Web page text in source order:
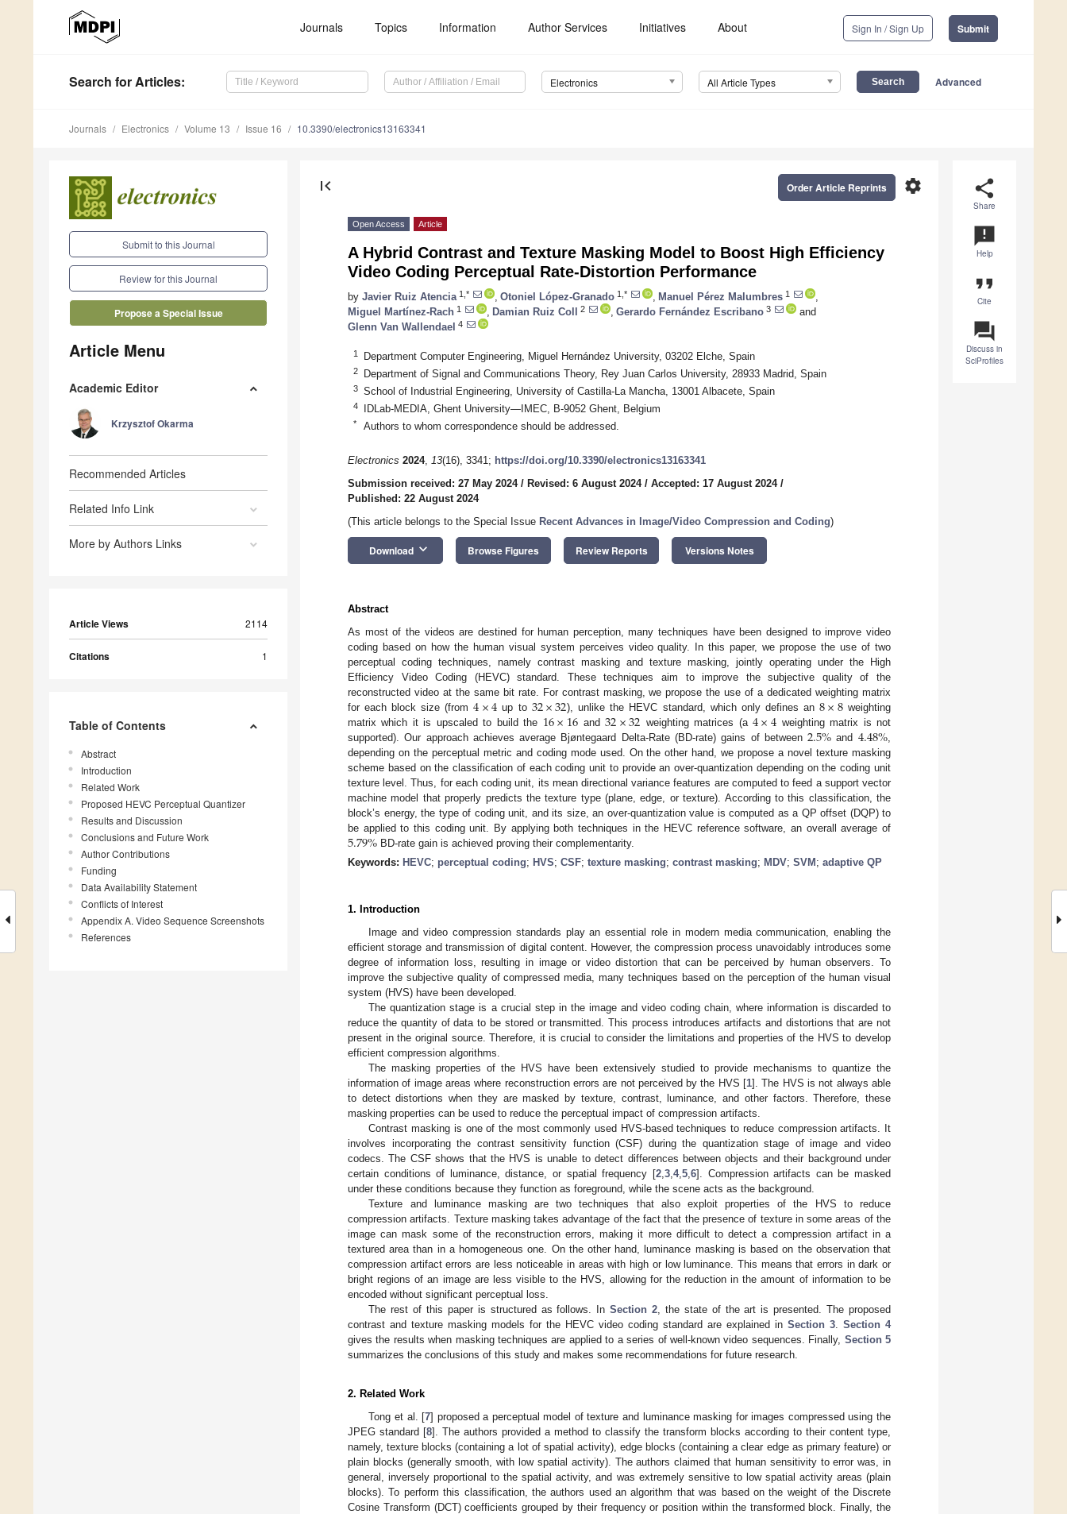
Journals Topics Information Author Services Initiatives About Sign In / Sign Up Submit
Search for Articles: Electronics All Article Types Advanced
Journals Electronics Volume 13 Issue 16 10.3390/electronics13163341
Submit to this Journal
Review for this Journal
Propose a Special Issue
Article Menu
Academic Editor
Krzysztof Okarma
Recommended Articles
Related Info Link
More by Authors Links
Article Views 2114
Citations 1
Table of Contents
Abstract
Introduction
Related Work
Proposed HEVC Perceptual Quantizer
Results and Discussion
Conclusions and Future Work
Author Contributions
Funding
Data Availability Statement
Conflicts of Interest
Appendix A. Video Sequence Screenshots
References
share
Share
announcement
Help
format_quote
Cite
question_answer
Discuss in
SciProfiles
first_page settings
Order Article Reprints
Open Access Article
A Hybrid Contrast and Texture Masking Model to Boost High Efficiency
Video Coding Perceptual Rate-Distortion Performance
by Javier Ruiz Atencia 1,* Otoniel López-Granado 1,* Manuel Pérez Malumbres 1
Miguel Martínez-Rach 1 Damian Ruiz Coll 2 Gerardo Fernández Escribano 3
and
Glenn Van Wallendael 4
1 Department Computer Engineering, Miguel Hernández University, 03202 Elche, Spain
2 Department of Signal and Communications Theory, Rey Juan Carlos University, 28933 Madrid, Spain
3 School of Industrial Engineering, University of Castilla-La Mancha, 13001 Albacete, Spain
4 IDLab-MEDIA, Ghent University—IMEC, B-9052 Ghent, Belgium
* Authors to whom correspondence should be addressed.
Electronics 2024, 13(16), 3341; https://doi.org/10.3390/electronics13163341
Submission received: 27 May 2024/ Revised: 6 August 2024/ Accepted: 17 August 2024/
Published: 22 August 2024
(This article belongs to the Special Issue Recent Advances in Image/Video Compression and Coding)
Download keyboard_arrow_down Browse Figures Review Reports Versions Notes
Abstract
As most of the videos are destined for human perception, many techniques have been designed to improve video
coding based on how the human visual system perceives video quality. In this paper, we propose the use of two
perceptual coding techniques, namely contrast masking and texture masking, jointly operating under the High
Efficiency Video Coding (HEVC) standard. These techniques aim to improve the subjective quality of the
reconstructed video at the same bit rate. For contrast masking, we propose the use of a dedicated weighting matrix
for each block size (from4×4 up to 32×32), unlike the HEVC standard, which only defines an 8×8weighting
matrix which it is upscaled to build the 16×16 and32×32 weighting matrices (a4×4 weighting matrix is not
supported). Our approach achieves average Bjøntegaard Delta-Rate (BD-rate) gains of between2.5% and 4.48%
depending on the perceptual metric and coding mode used. On the other hand, we propose a novel texture masking
scheme based on the classification of each coding unit to provide an over-quantization depending on the coding unit
texture level. Thus, for each coding unit, its mean directional variance features are computed to feed a support vector
machine model that properly predicts the texture type (plane, edge, or texture). According to this classification, the
block’s energy, the type of coding unit, and its size, an over-quantization value is computed as a QP offset (DQP) to
be applied to this coding unit. By applying both techniques in the HEVC reference software, an overall average of
5.79% BD-rate gain is achieved proving their complementarity.
Keywords: HEVC; perceptual coding; HVS; CSF; texture masking; contrast masking; MDV; SVM ; adaptive QP
1. Introduction
Image and video compression standards play an essential role in modern media communication, enabling the
efficient storage and transmission of digital content. However, the compression process unavoidably introduces some
degree of information loss, resulting in image or video distortion that can be perceived by human observers. To
improve the subjective quality of compressed media, many techniques based on the perception of the human visual
system (HVS) have been developed.
The quantization stage is a crucial step in the image and video coding chain, where information is discarded to
reduce the quantity of data to be stored or transmitted. This process introduces artifacts and distortions that are not
present in the original source. Therefore, it is crucial to consider the limitations and properties of the HVS to develop
efficient compression algorithms.
The masking properties of the HVS have been extensively studied to provide mechanisms to quantize the
information of image areas where reconstruction errors are not perceived by the HVS [1]. The HVS is not always able
to detect distortions when they are masked by texture, contrast, luminance, and other factors. Therefore, these
masking properties can be used to reduce the perceptual impact of compression artifacts.
Contrast masking is one of the most commonly used HVS-based techniques to reduce compression artifacts. It
involves incorporating the contrast sensitivity function (CSF) during the quantization stage of image and video
codecs. The CSF shows that the HVS is unable to detect differences between objects and their background under
certain conditions of luminance, distance, or spatial frequency [2, 3, 4, 5, 6]. Compression artifacts can be masked
under these conditions because they function as foreground, while the scene acts as the background.
Texture and luminance masking are two techniques that also exploit properties of the HVS to reduce
compression artifacts. Texture masking takes advantage of the fact that the presence of texture in some areas of the
image can mask some of the reconstruction errors, making it more difficult to detect a compression artifact in a
textured area than in a homogeneous one. On the other hand, luminance masking is based on the observation that
compression artifact errors are less noticeable in areas with high or low luminance. This means that errors in dark or
bright regions of an image are less visible to the HVS, allowing for the reduction in the amount of information to be
encoded without significant perceptual loss.
The rest of this paper is structured as follows. InSection 2 , the state of the art is presented. The proposed
contrast and texture masking models for the HEVC video coding standard are explained in Section 3
Section 4
gives the results when masking techniques are applied to a series of well-known video sequences. Finally, Section 5
summarizes the conclusions of this study and makes some recommendations for future research.
2. Related Work
Tong et al. [7] proposed a perceptual model of texture and luminance masking for images compressed using the
JPEG standard [8]. The authors provided a method to classify the transform blocks according to their content type,
namely, texture blocks (containing a lot of spatial activity), edge blocks (containing a clear edge as primary feature) or
plain blocks (generally smooth, with low spatial activity). The authors claimed that human sensitivity to error was, in
general, inversely proportional to the spatial activity, and was extremely sensitive to low spatial activity areas (plain
blocks). To perform this classification, the authors used an algorithm that was based on the weight of the Discrete
Cosine Transform (DCT) coefficients grouped by their frequency or position within the transformed block. Finally, the